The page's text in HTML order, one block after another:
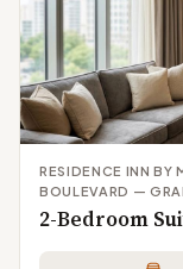
RESIDENCE INN BY
BOULEVARD —
2-Bedroom